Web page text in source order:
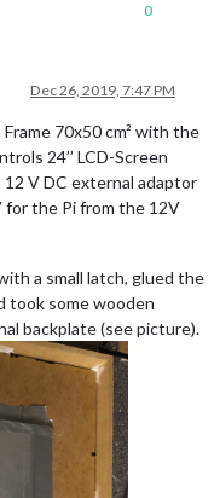
0
Dec 26, 2019, 7:47 PM
70x50 cm² with the
24’’ LCD-Screen
12 V DC external adaptor
the Pi from the 12V
a small latch, glued the
took some wooden
backplate (see picture).